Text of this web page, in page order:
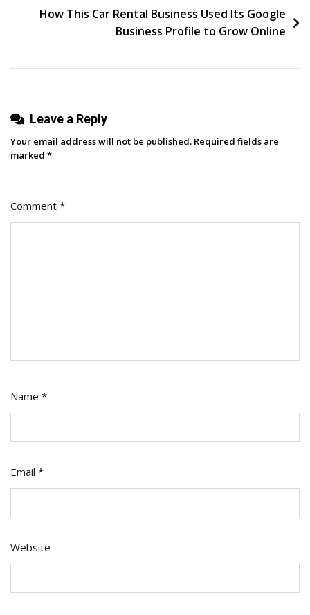
How This Car Rental Business Used Its Google
Business Profile to Grow Online
Leave a Reply
Your email address will not be published. Required fields are
marked *
Comment *
Name *
Email *
Website